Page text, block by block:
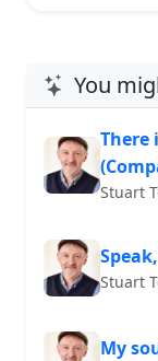
You
There
Stuart
Stuart
My